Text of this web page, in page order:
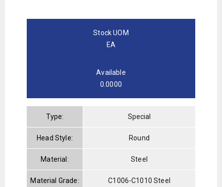
Stock UOM
EA
Available
0.0000
Type: Special
Head Style: Round
Material: Steel
Material Grade: C1006-C1010 Steel